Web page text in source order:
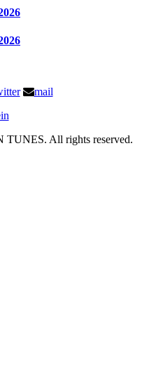
mail
All rights reserved.